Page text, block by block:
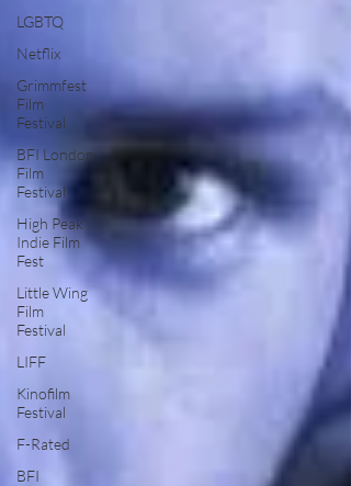
LGBTQ
Netflix
Grimmfest
Film
Festival
BFI London
Film
Festival
High Peak
Indie Film
Fest
Little Wing
Film
Festival
LIFF
Kinofilm
Festival
F-Rated
BFI